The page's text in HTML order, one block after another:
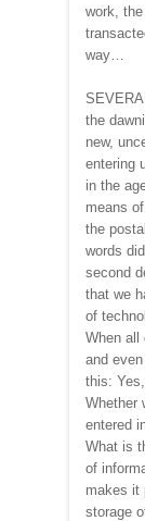
work,
way…
the
new,
entering
in the
means
the
words
second
that we
of
When all
and
this:
Whether
entered
What is
of
makes it
storage